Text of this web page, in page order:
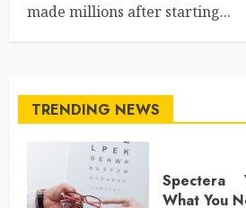
made millions after starting...
TRENDING NEWS
Spectera
What You